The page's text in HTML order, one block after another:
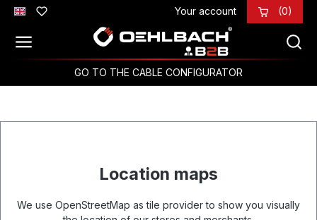
Skip to main content Your account (0)
GO TO THE CABLE CONFIGURATOR
Location maps
We use OpenStreetMap as tile provider to show you visually